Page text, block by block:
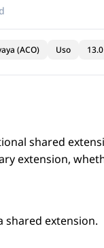
(ACO) Uso 13.0
shared
extension,
shared extension.